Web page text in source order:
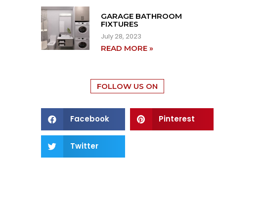
GARAGE BATHROOM
FIXTURES
July 28, 2023
READ MORE »
FOLLOW US ON
Facebook Pinterest
Twitter